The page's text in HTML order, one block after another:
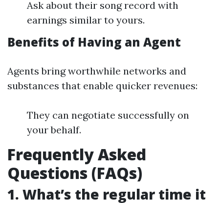
Ask about their song record with
earnings similar to yours.
Benefits of Having an Agent
Agents bring worthwhile networks and
substances that enable quicker revenues:
They can negotiate successfully on
your behalf.
Frequently Asked
Questions (FAQs)
1. What’s the regular time it